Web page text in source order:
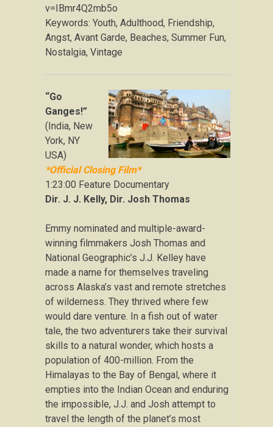
v=IBmr4Q2mb5o
Keywords: Youth, Adulthood, Friendship,
Angst, Avant Garde, Beaches, Summer Fun,
Nostalgia, Vintage
“Go
Ganges!”
(India, New
York, NY
USA)
*Official Closing Film*
1:23:00 Feature Documentary
Dir. J. J. Kelly, Dir. Josh Thomas
Emmy nominated and multiple-award-
winning filmmakers Josh Thomas and
National Geographic’s J.J. Kelley have
made a name for themselves traveling
across Alaska’s vast and remote stretches
of wilderness. They thrived where few
would dare venture. In a fish out of water
tale, the two adventurers take their survival
skills to a natural wonder, which hosts a
population of 400-million. From the
Himalayas to the Bay of Bengal, where it
empties into the Indian Ocean and enduring
the impossible, J.J. and Josh attempt to
travel the length of the planet’s most